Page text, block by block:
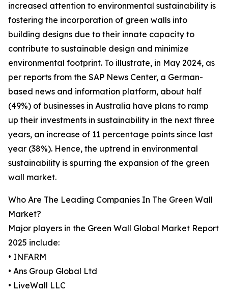
increased attention to environmental sustainability is
fostering the incorporation of green walls into
building designs due to their innate capacity to
contribute to sustainable design and minimize
environmental footprint. To illustrate, in May 2024, as
per reports from the SAP News Center, a German-
based news and information platform, about half
(49%) of businesses in Australia have plans to ramp
up their investments in sustainability in the next three
years, an increase of 11 percentage points since last
year (38%). Hence, the uptrend in environmental
sustainability is spurring the expansion of the green
wall market.
Who Are The Leading Companies In The Green Wall
Market?
Major players in the Green Wall Global Market Report
2025 include:
• INFARM
• Ans Group Global Ltd
• LiveWall LLC